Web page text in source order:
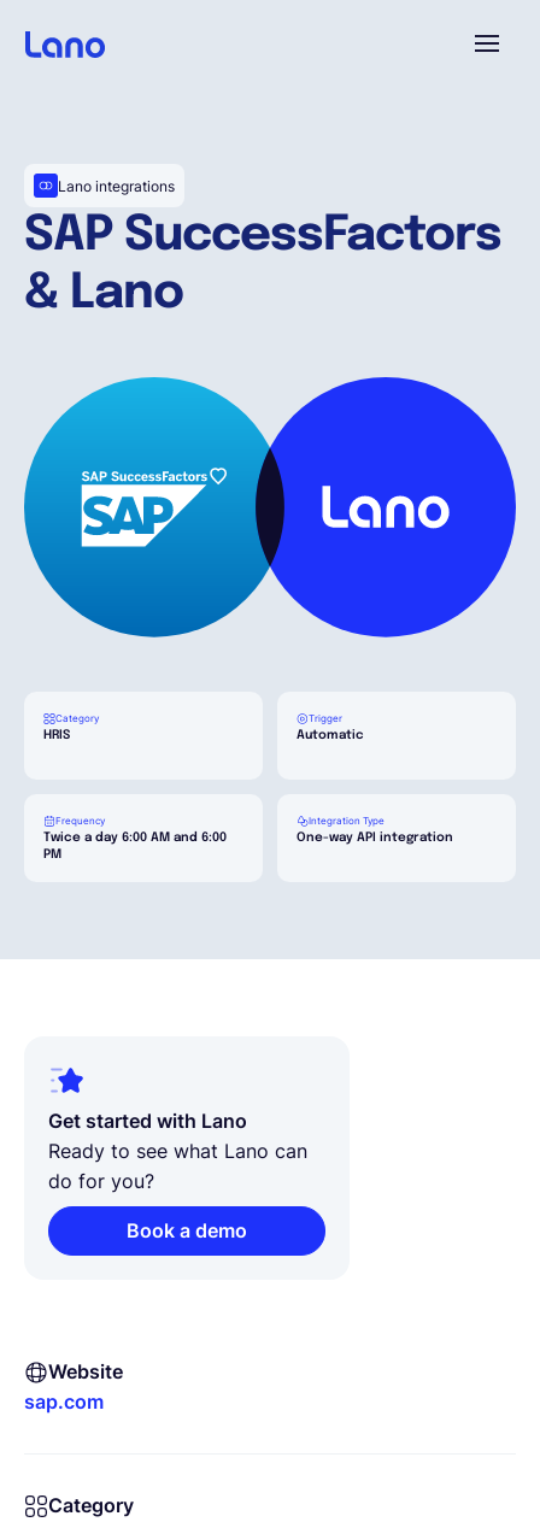
Why Lano?
Pricing
Company
Contractor Management
Lano integrations
SAP SuccessFactors
& Lano
Category
HRIS
Trigger
Automatic
Frequency
Twice a day 6:00 AM and 6:00
PM
Integration Type
One-way API integration
Get started with Lano
Ready to see what Lano can
do for you?
Book a demo
Website
sap.com
Category